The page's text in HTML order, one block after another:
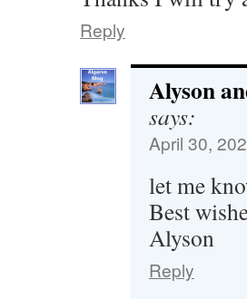
Reply
Alyson
says:
April 30,
let me
Best
Alyson
Reply